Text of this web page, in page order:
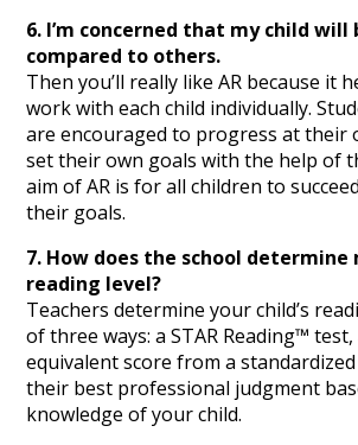
6. I’m concerned that my child
compared to others.
Then you’ll really like AR because it
work with each child individually.
are encouraged to progress at their
set their own goals with the help of
aim of AR is for all children to
their goals.
7. How does the school determine
reading level?
Teachers determine your child’s
of three ways: a STAR Reading™
equivalent score from a
their best professional judgment
knowledge of your child.